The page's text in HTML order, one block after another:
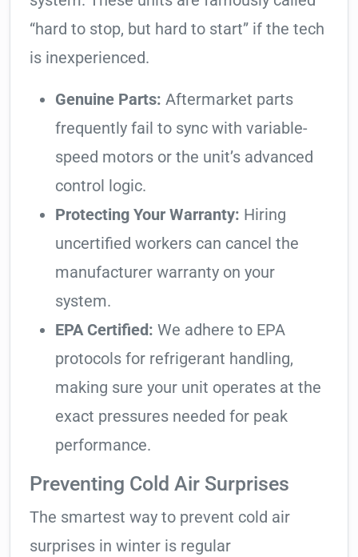
“hard to stop, but hard to start” if the tech
is inexperienced.
Genuine Parts: Aftermarket parts
frequently fail to sync with variable-
speed motors or the unit’s advanced
control logic.
Protecting Your Warranty: Hiring
uncertified workers can cancel the
manufacturer warranty on your
system.
EPA Certified: We adhere to EPA
protocols for refrigerant handling,
making sure your unit operates at the
exact pressures needed for peak
performance.
Preventing Cold Air Surprises
The smartest way to prevent cold air
surprises in winter is regular